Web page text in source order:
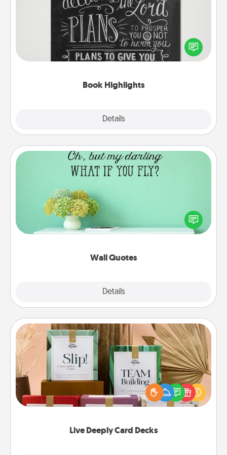
Book Highlights
Details
Are you crafty or creative? Sometimes people
highlight words or phrases in books that speak
meaningfully to them. To give a fun gift, find some
Wall Quotes
Details
Wall Quotes
Give the gift of encouraging words, verses,
motivations, and affirmations—literally. These fun
wall decors will serve to energize the person you
Live Deeply Card Decks
Live Deeply Card Decks
Create new memories with your loved ones using
the best-selling Live Deeply card decks! Need a
good laugh? Try Slip! Run out of stories to share?
Life Stories has got you covered. Explore topics